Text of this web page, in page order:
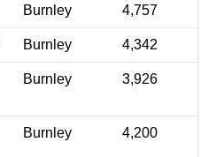
Burnley 4,757
Burnley 4,342
Burnley 3,926
Burnley 4,200